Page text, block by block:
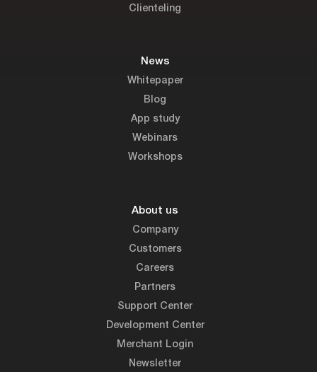
Clienteling
News
Whitepaper
Blog
App study
Webinars
Workshops
About us
Company
Customers
Careers
Partners
Support Center
Development Center
Merchant Login
Newsletter